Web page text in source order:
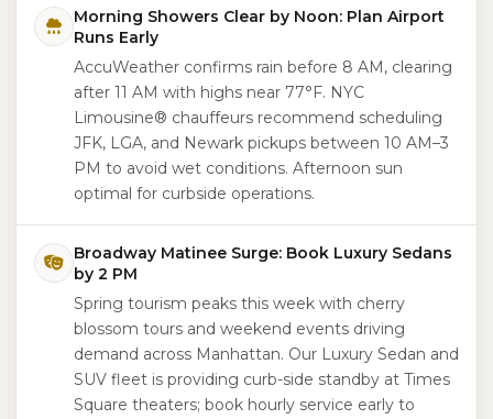
Morning Showers Clear by Noon: Plan Airport
Runs Early
AccuWeather confirms rain before 8 AM, clearing
after 11 AM with highs near 77°F. NYC
Limousine® chauffeurs recommend scheduling
JFK, LGA, and Newark pickups between 10 AM–3
PM to avoid wet conditions. Afternoon sun
optimal for curbside operations.
Broadway Matinee Surge: Book Luxury Sedans
by 2 PM
Spring tourism peaks this week with cherry
blossom tours and weekend events driving
demand across Manhattan. Our Luxury Sedan and
SUV fleet is providing curb-side standby at Times
Square theaters; book hourly service early to